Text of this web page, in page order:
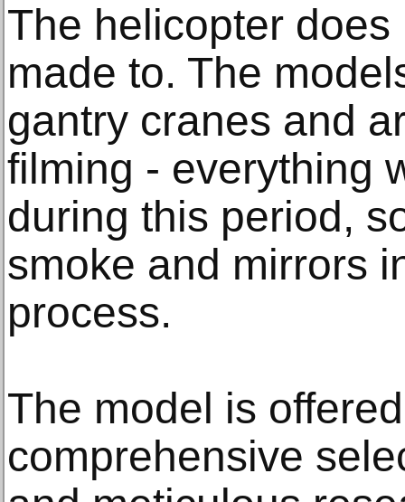
The helicopter
made to. The
gantry cranes and
filming - everything
during this period,
smoke and mirrors
process.
The model is
comprehensive